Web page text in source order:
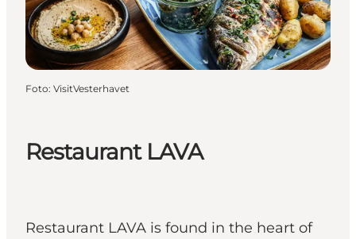
Restaurant LAVA
Restaurant LAVA is found in the heart of
Foto: VisitVesterhavet